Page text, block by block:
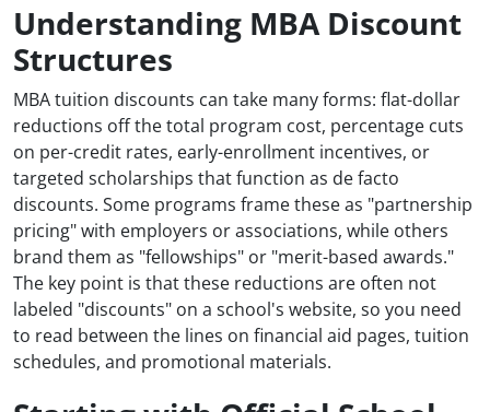
Understanding MBA Discount
Structures
MBA tuition discounts can take many forms: flat-dollar
reductions off the total program cost, percentage cuts
on per-credit rates, early-enrollment incentives, or
targeted scholarships that function as de facto
discounts. Some programs frame these as "partnership
pricing" with employers or associations, while others
brand them as "fellowships" or "merit-based awards."
The key point is that these reductions are often not
labeled "discounts" on a school's website, so you need
to read between the lines on financial aid pages, tuition
schedules, and promotional materials.